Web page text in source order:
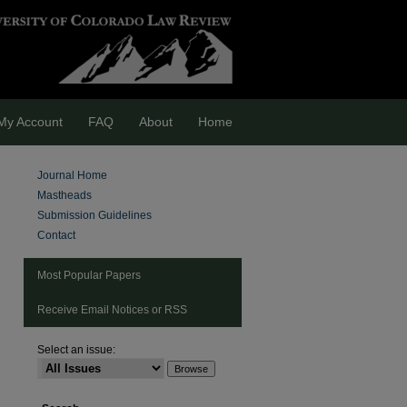
Account FAQ About Home
Journal Home
Mastheads
Submission Guidelines
Contact
Most Popular Papers
Receive Email Notices or RSS
Select an issue: